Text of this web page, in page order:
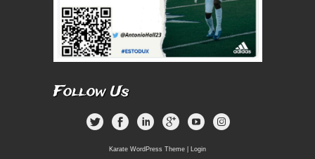
Follow Us
Karate WordPress Theme Login